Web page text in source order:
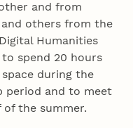
and from
others from the
Humanities
spend 20 hours
during the
period and to meet
the summer.